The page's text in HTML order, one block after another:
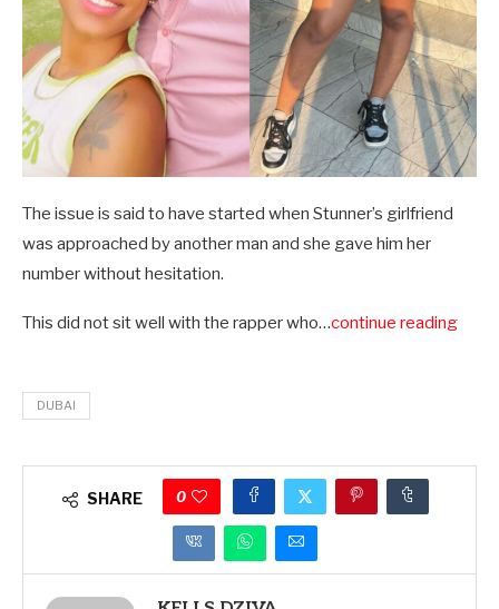
The issue is said to have started when Stunner’s girlfriend
was approached by another man and she gave him her
number without hesitation.
This did not sit well with the rapper who…continue reading
DUBAI
SHARE 0